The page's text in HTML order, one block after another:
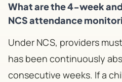
What are the 4-week
NCS attendance
Under NCS, providers
has been continuously
consecutive weeks. If a